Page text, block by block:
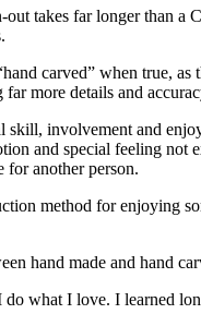
takes far longer than
carved” when true,
more details and
skill, involvement and
and special feeling not
for another person.
method for enjoying
hand made and hand
do what I love. I learned